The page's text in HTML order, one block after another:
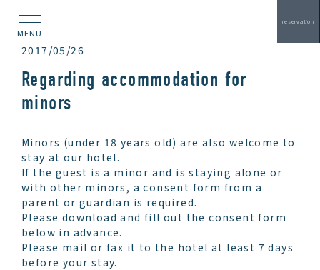
MENU
reservation
2017/05/26
Regarding accommodation for
minors
Minors (under 18 years old) are also welcome to
stay at our hotel.
If the guest is a minor and is staying alone or
with other minors, a consent form from a
parent or guardian is required.
Please download and fill out the consent form
below in advance.
Please mail or fax it to the hotel at least 7 days
before your stay.